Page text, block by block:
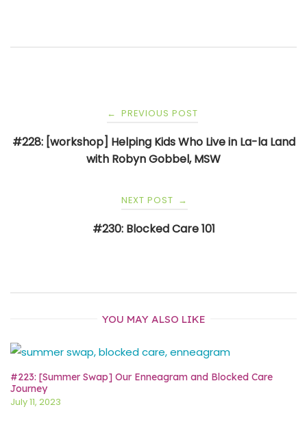
navigation
← PREVIOUS POST
#228: [workshop] Helping Kids Who Live in La-la Land
with Robyn Gobbel, MSW
NEXT POST →
#230: Blocked Care 101
YOU MAY ALSO LIKE
#223: [Summer Swap] Our Enneagram and Blocked Care
Journey
July 11, 2023